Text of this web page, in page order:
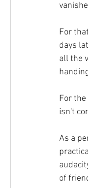
For
days
all the
For
isn't
As a
of